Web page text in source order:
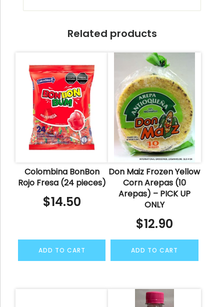
Related products
Colombina BonBon
Rojo Fresa (24 pieces)
$14.50
ADD TO CART
Don Maiz Frozen Yellow
Corn Arepas (10
Arepas) – PICK UP
ONLY
$12.90
ADD TO CART